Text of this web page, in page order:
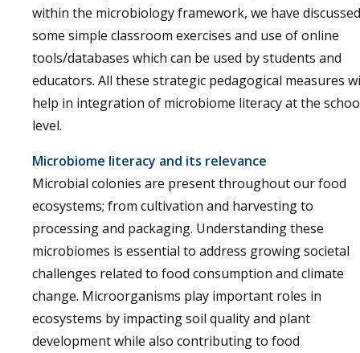
within the microbiology framework, we have discussed
some simple classroom exercises and use of online
tools/databases which can be used by students and
educators. All these strategic pedagogical measures
help in integration of microbiome literacy at the
level.
Microbiome literacy and its relevance
Microbial colonies are present throughout our food
ecosystems; from cultivation and harvesting to
processing and packaging. Understanding these
microbiomes is essential to address growing societal
challenges related to food consumption and climate
change. Microorganisms play important roles in
ecosystems by impacting soil quality and plant
development while also contributing to food